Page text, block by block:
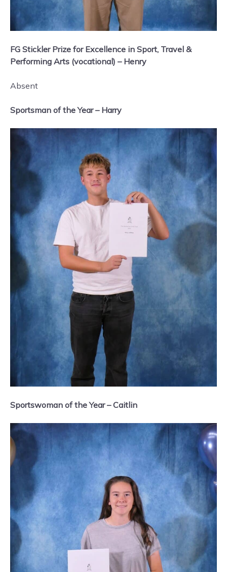
FG Stickler Prize for Excellence in Sport, Travel &
Performing Arts (vocational) – Henry
Absent
Sportsman of the Year – Harry
Sportswoman of the Year – Caitlin